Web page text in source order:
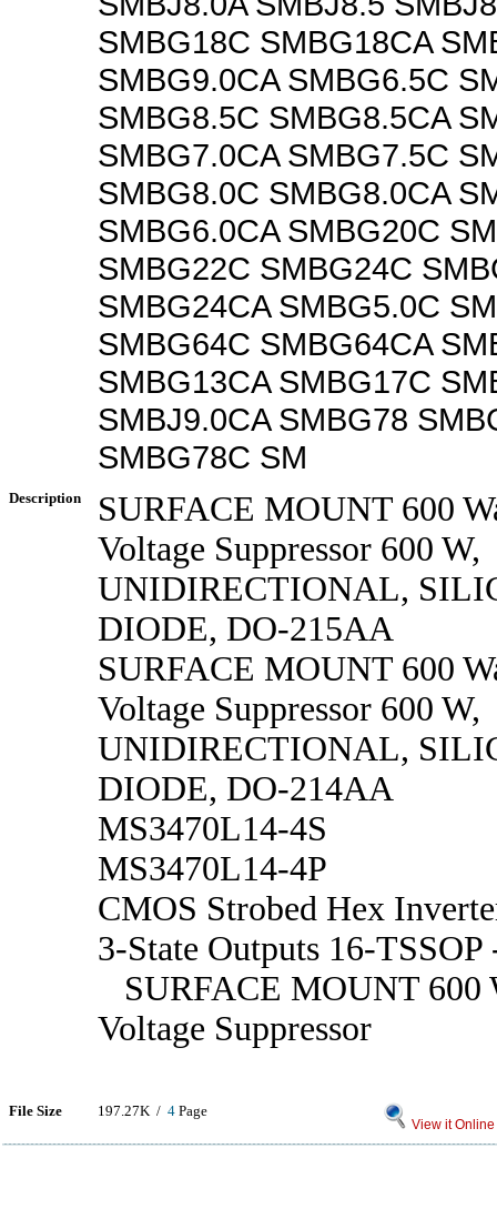
SMBG18C SMBG18CA
SMBG9.0CA SMBG6.5C
SMBG8.5C SMBG8.5CA
SMBG7.0CA SMBG7.5C
SMBG8.0C SMBG8.0CA
SMBG6.0CA SMBG20C
SMBG22C SMBG24C
SMBG24CA SMBG5.0C
SMBG64C SMBG64CA
SMBG13CA SMBG17C
SMBJ9.0CA SMBG78
SMBG78C SM
Description
SURFACE MOUNT 600
Voltage Suppressor 600 W,
UNIDIRECTIONAL,
DIODE, DO-215AA
SURFACE MOUNT 600
Voltage Suppressor 600 W,
UNIDIRECTIONAL,
DIODE, DO-214AA
MS3470L14-4S
MS3470L14-4P
CMOS Strobed Hex
3-State Outputs 16-TSSOP
SURFACE MOUNT 600
Voltage Suppressor
File Size 197.27K / 4 Page
View it Online